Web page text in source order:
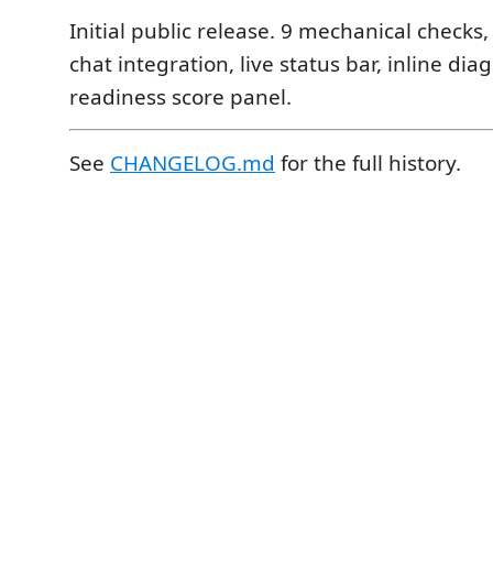
Initial public release. 9 mechanical
chat integration, live status bar, inline
readiness score panel.
See CHANGELOG.md for the full history.